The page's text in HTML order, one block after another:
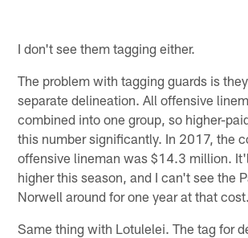
I don't see them tagging either.
The problem with tagging guards is
separate delineation. All offensive
combined into one group, so higher-
this number significantly. In 2017, the
offensive lineman was $14.3 million.
higher this season, and I can't see the
Norwell around for one year at that cost.
Same thing with Lotulelei. The tag for